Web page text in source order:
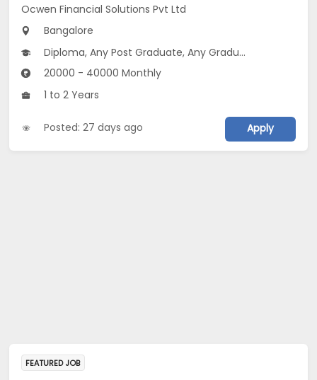
Ocwen Financial Solutions Pvt Ltd
Bangalore
Diploma, Any Post Graduate, Any Graduate
20000 - 40000 Monthly
1 to 2 Years
Posted: 27 days ago Apply
FEATURED JOB